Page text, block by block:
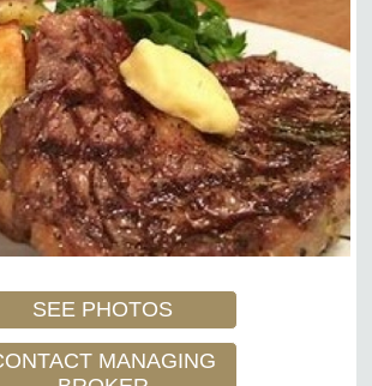
SEE PHOTOS
MANAGING